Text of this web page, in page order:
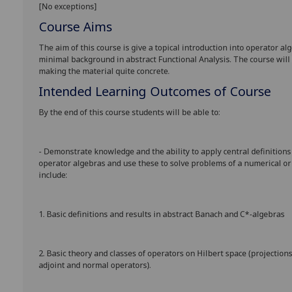
[No exceptions]
Course Aims
The aim of this course is give a topical introduction into operator
minimal background in abstract Functional Analysis. The course
making the material quite concrete.
Intended Learning Outcomes of Course
By the end of this course students will be able to:
- Demonstrate knowledge and the ability to apply central definitions
operator algebras and use these to solve problems of a numerical
include:
1. Basic definitions and results in abstract Banach and C*-algebras
2. Basic theory and classes of operators on Hilbert space
adjoint and normal operators).